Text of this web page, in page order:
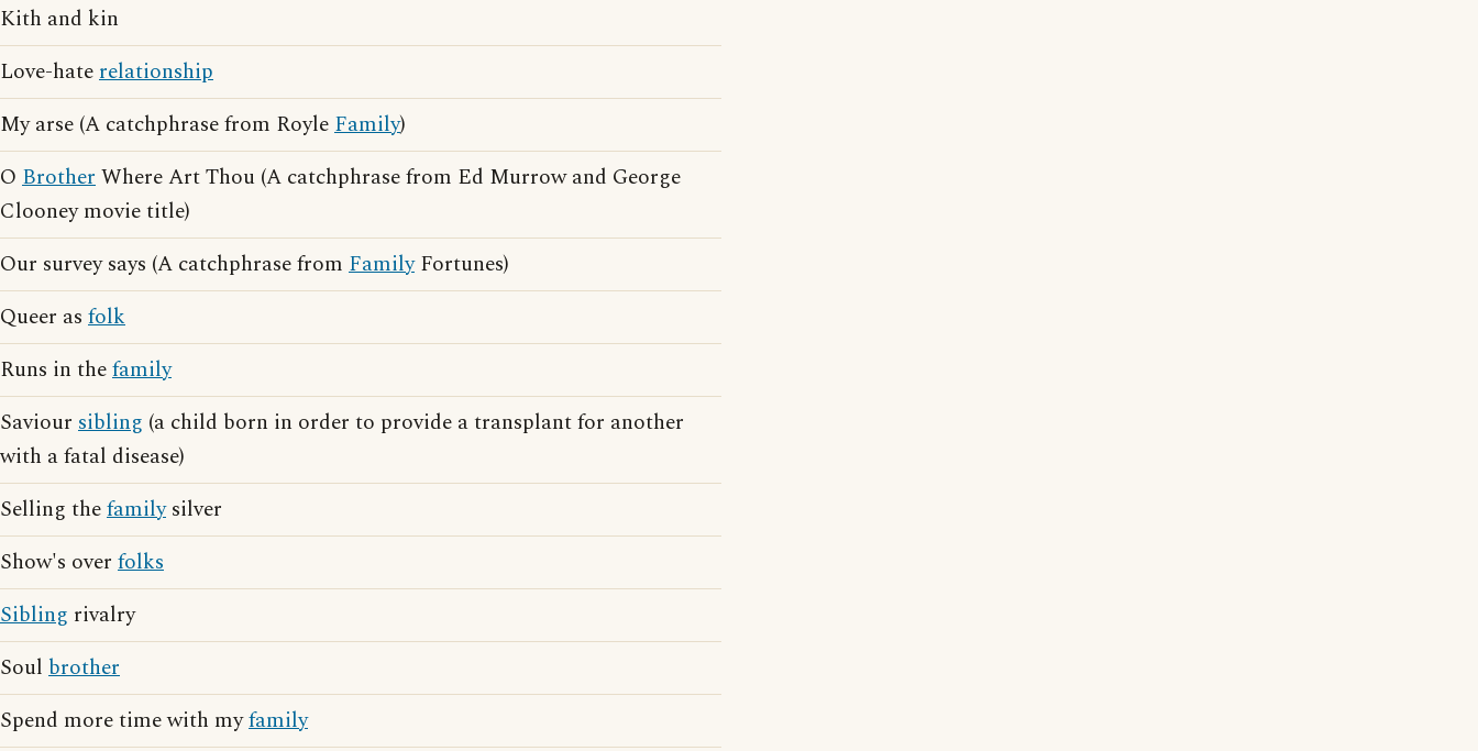
Kith and kin
Love-haterelationship
My arse (A catchphrase from RoyleFamily)
O BrotherWhere Art Thou (A catchphrase from Ed Murrow and George
Clooney movie title)
Our survey says (A catchphrase from FamilyFortunes)
Queer as folk
Runs in thefamily
Saviour sibling (a child born in order to provide a transplant for another
with a fatal disease)
Selling thefamilysilver
Show's over folks
Sibling rivalry
Soul brother
Spend more time with myfamily